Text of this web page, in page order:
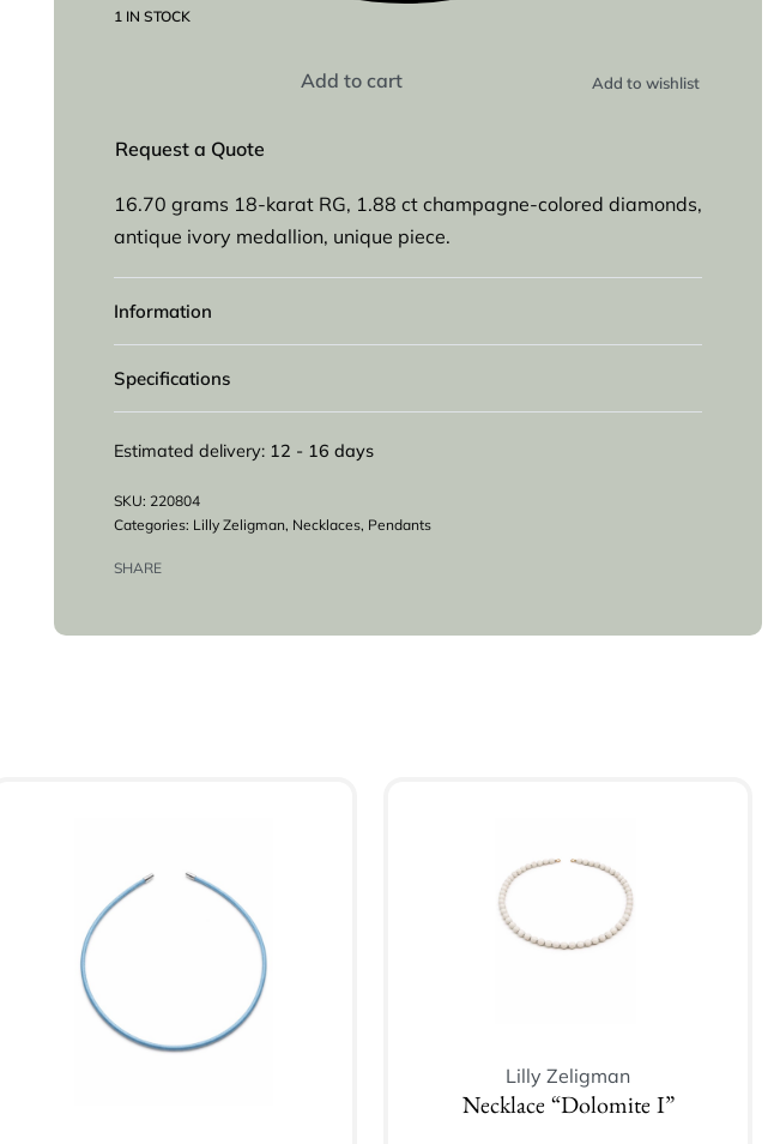
1 IN STOCK
Add to cart Add to wishlist
Request a Quote
16.70 grams 18-karat RG, 1.88 ct champagne-colored diamonds,
antique ivory medallion, unique piece.
Information
Specifications
Estimated delivery: 12 - 16 days
220804
Categories: Lilly Zeligman, Necklaces, Pendants
SHARE
Lilly Zeligman
Necklace “Dolomite I”